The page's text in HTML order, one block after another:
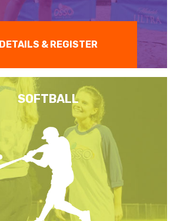
DETAILS & REGISTER
SOFTBALL